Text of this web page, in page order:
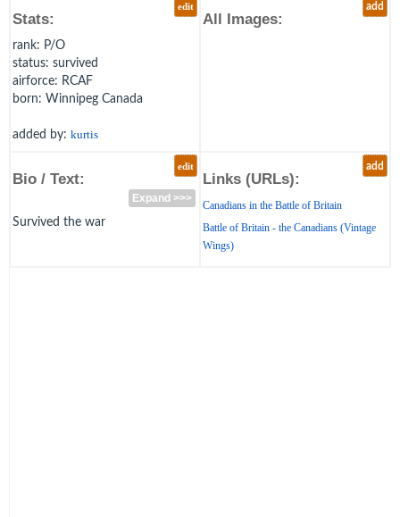
edit
Stats:
rank: P/O
status: survived
airforce: RCAF
born: Winnipeg Canada
added by: kurtis
add
All Images:
edit
Bio / Text:
Expand >>>
Survived the war
add
Links (URLs):
Canadians in the Battle of Britain
Battle of Britain - the Canadians (Vintage
Wings)